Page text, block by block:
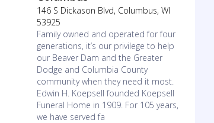
146 S Dickason Blvd, Columbus, WI
53925
Family owned and operated for four
generations, it’s our privilege to help
our Beaver Dam and the Greater
Dodge and Columbia County
community when they need it most.
Edwin H. Koepsell founded Koepsell
Funeral Home in 1909. For 105 years,
we have served fa